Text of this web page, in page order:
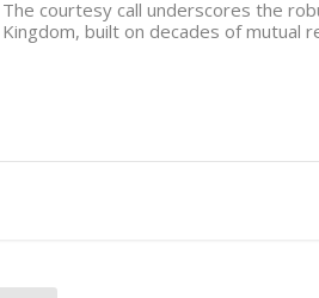
The courtesy call underscores the
Kingdom, built on decades of mutual